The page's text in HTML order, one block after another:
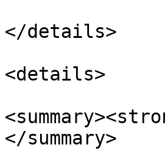
</details>
<details>
</summary>